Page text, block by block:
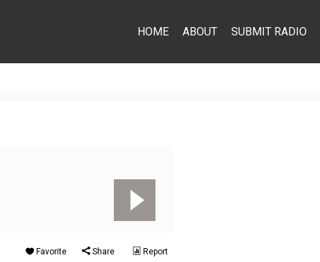
HOME ABOUT SUBMIT RADIO
Favorite Share Report